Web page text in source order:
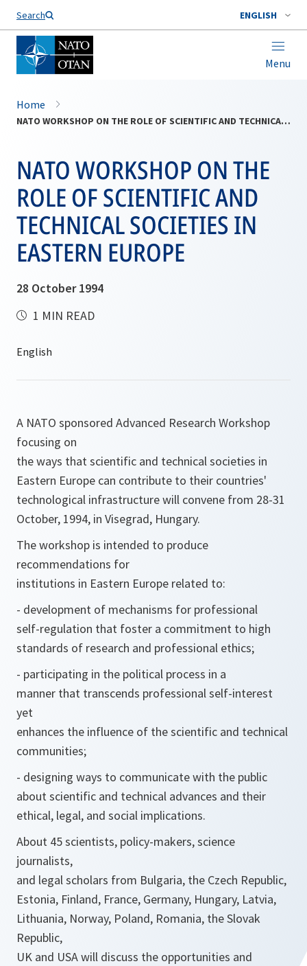
Search ENGLISH
Menu
Home
NATO WORKSHOP ON THE ROLE OF SCIENTIFIC AND TECHNICAL SOCIETIES IN EASTERN EUROPE
NATO WORKSHOP ON THE
ROLE OF SCIENTIFIC AND
TECHNICAL SOCIETIES IN
EASTERN EUROPE
28 October 1994
1 MIN READ
A NATO sponsored Advanced Research Workshop
focusing on
the ways that scientific and technical societies in
Eastern Europe can contribute to their countries'
technological infrastructure will convene from 28-31
October, 1994, in Visegrad, Hungary.
The workshop is intended to produce
recommendations for
institutions in Eastern Europe related to:
- development of mechanisms for professional
self-regulation that foster a commitment to high
standards of research and professional ethics;
- participating in the political process in a
manner that transcends professional self-interest
yet
enhances the influence of the scientific and technical
communities;
- designing ways to communicate with the public
about scientific and technical advances and their
ethical, legal, and social implications.
About 45 scientists, policy-makers, science
journalists,
and legal scholars from Bulgaria, the Czech Republic,
Estonia, Finland, France, Germany, Hungary, Latvia,
Lithuania, Norway, Poland, Romania, the Slovak
Republic,
UK and USA will discuss the opportunities and